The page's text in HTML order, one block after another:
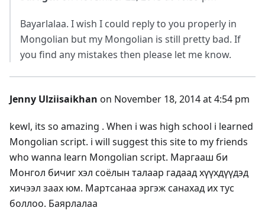
Bayarlalaa. I wish I could reply to you properly in
Mongolian but my Mongolian is still pretty bad. If
you find any mistakes then please let me know.
Jenny Ulziisaikhan on November 18, 2014 at 4:54 pm
kewl, its so amazing . When i was high school i learned
Mongolian script. i will suggest this site to my friends
who wanna learn Mongolian script. Маргааш би
Монгол бичиг хэл соёлын талаар гадаад хүүхдүүдэд
хичээл заах юм. Мартсанаа эргэж санахад их тус
боллоо. Баярлалаа